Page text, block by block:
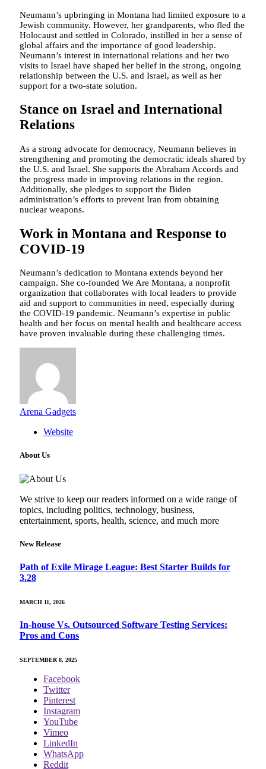
Neumann’s upbringing in Montana had limited exposure to a
Jewish community. However, her grandparents, who fled the
Holocaust and settled in Colorado, instilled in her a sense of
global affairs and the importance of good leadership.
Neumann’s interest in international relations and her two
visits to Israel have shaped her belief in the strong, ongoing
relationship between the U.S. and Israel, as well as her
support for a two-state solution.
Stance on Israel and International
Relations
As a strong advocate for democracy, Neumann believes in
strengthening and promoting the democratic ideals shared by
the U.S. and Israel. She supports the Abraham Accords and
the progress made in improving relations in the region.
Additionally, she pledges to support the Biden
administration’s efforts to prevent Iran from obtaining
nuclear weapons.
Work in Montana and Response to
COVID-19
Neumann’s dedication to Montana extends beyond her
campaign. She co-founded We Are Montana, a nonprofit
organization that collaborates with local leaders to provide
aid and support to communities in need, especially during
the COVID-19 pandemic. Neumann’s expertise in public
health and her focus on mental health and healthcare access
have proven invaluable during these challenging times.
Arena Gadgets
Website
About Us
We strive to keep our readers informed on a wide range of
topics, including politics, technology, business,
entertainment, sports, health, science, and much more
New Release
Path of Exile Mirage League: Best Starter Builds for
3.28
MARCH 11, 2026
In-house Vs. Outsourced Software Testing Services:
Pros and Cons
SEPTEMBER 8, 2025
Facebook
Twitter
Pinterest
Instagram
YouTube
Vimeo
LinkedIn
WhatsApp
Reddit